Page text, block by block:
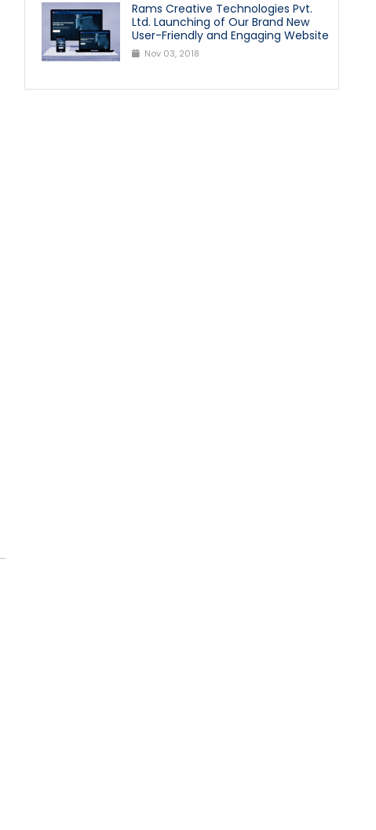
Rams Creative Technologies Pvt.
Ltd. Launching of Our Brand New
User-Friendly and Engaging Website
Nov 03, 2018